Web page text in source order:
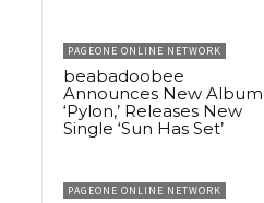
PAGEONE ONLINE NETWORK
beabadoobee
Announces New Album
‘Pylon,’ Releases New
Single ‘Sun Has Set’
PAGEONE ONLINE NETWORK